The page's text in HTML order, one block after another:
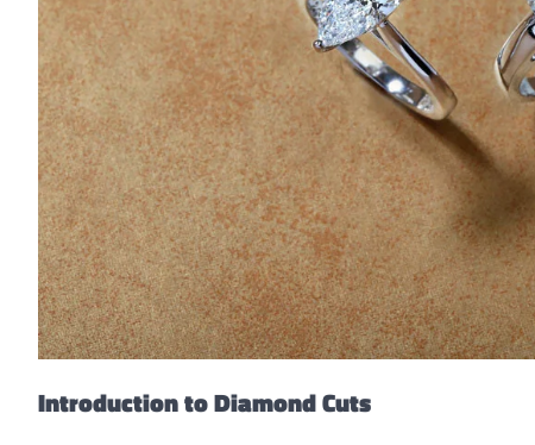
Introduction to Diamond Cuts